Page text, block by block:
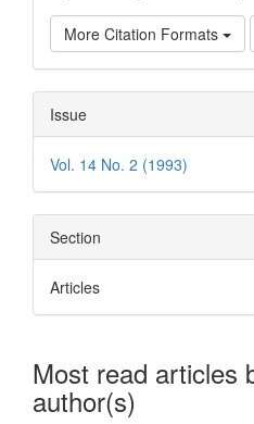
More Citation Formats
Issue
Vol. 14 No. 2 (1993)
Section
Articles
Most read articles
author(s)